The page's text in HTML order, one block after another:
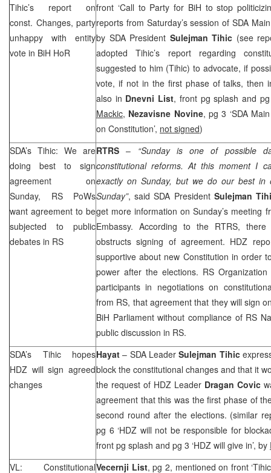
Tihic’s report on
const. Changes, party
unhappy with entity
vote in BiH HoR
front ‘Call to Party for BiH to stop
reports from Saturday’s session of SDA
by SDA President Sulejman Tihic (see
adopted Tihic’s report regarding
suggested to him (Tihic) to advocate, if
vote, if not in the first phase of talks, then
also in Dnevni List, front pg splash and
Mackic, Nezavisne Novine, pg 3 ‘SDA
on Constitution’, not signed)
SDA’s Tihic: We are
doing best to sign
agreement on
Sunday, RS PoWs
want agreement to be
subjected to public
debates in RS
RTRS – “Sunday is one of possible
constitutional reforms. At this moment I
exactly on Sunday, but we do our best
Sunday”, said SDA President Sulejman
get more information on Sunday’s meeting
Embassy. According to the RTRS,
obstructs signing of agreement. HDZ
supportive about new Constitution in order
power after the elections. RS
participants in negotiations on
from RS, that agreement that they will sign
BiH Parliament without compliance of RS
public discussion in RS.
SDA’s Tihic hopes
HDZ will sign agreed
changes
Hayat – SDA LeaderSulejman Tihic
block the constitutional changes and that it
the request of HDZ Leader Dragan Covic
agreement that this was the first phase of
second round after the elections. (similar
pg 6 ‘HDZ will not be responsible for
front pg splash and pg 3 ‘HDZ will give in’, by
VL: ConstitutionalVecernji List, pg 2, mentioned on front